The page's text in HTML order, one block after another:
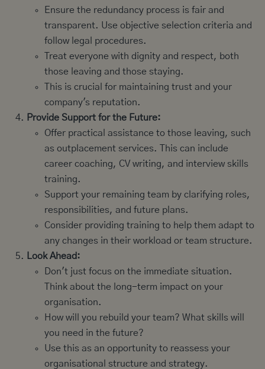
Ensure the redundancy process is fair and
transparent. Use objective selection criteria and
follow legal procedures.
Treat everyone with dignity and respect, both
those leaving and those staying.
This is crucial for maintaining trust and your
company's reputation.
Provide Support for the Future:
Offer practical assistance to those leaving, such
as outplacement services. This can include
career coaching, CV writing, and interview skills
training.
Support your remaining team by clarifying roles,
responsibilities, and future plans.
Consider providing training to help them adapt to
any changes in their workload or team structure.
Look Ahead:
Don't just focus on the immediate situation.
Think about the long-term impact on your
organisation.
How will you rebuild your team? What skills will
you need in the future?
Use this as an opportunity to reassess your
organisational structure and strategy.